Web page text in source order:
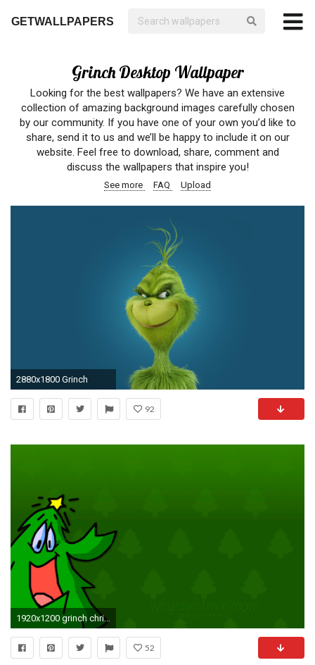
GETWALLPAPERS
Grinch Desktop Wallpaper
Looking for the best wallpapers? We have an extensive
collection of amazing background images carefully chosen
by our community. If you have one of your own you’d like to
share, send it to us and we’ll be happy to include it on our
website. Feel free to download, share, comment and
discuss the wallpapers that inspire you!
See more FAQ Upload
2880x1800 Grinch
92
1920x1200 grinch christmas wallpaper widescreen - photo #9
52